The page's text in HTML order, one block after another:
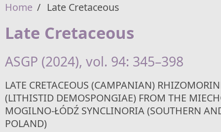
Home / Late Cretaceous
Late Cretaceous
ASGP (2024), vol. 94: 345–398
LATE CRETACEOUS (CAMPANIAN)
(LITHISTID DEMOSPONGIAE) FROM THE
MOGILNO-ŁÓDŹ SYNCLINORIA (SOUTHERN
POLAND)